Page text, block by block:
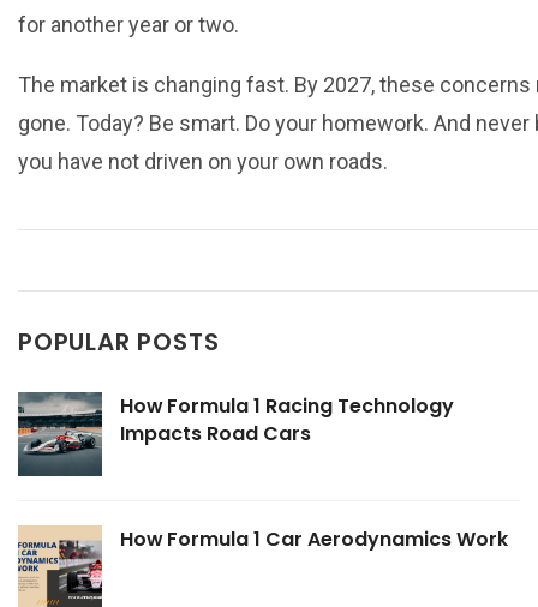
for another year or two.
The market is changing fast. By 2027, these concerns
gone. Today? Be smart. Do your homework. And never
you have not driven on your own roads.
POPULAR POSTS
How Formula 1 Racing Technology
Impacts Road Cars
How Formula 1 Car Aerodynamics Work